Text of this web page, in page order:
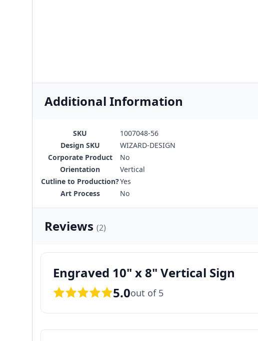
Additional Information
SKU
1007048-56
Design SKU
WIZARD-DESIGN
Corporate Product
No
Orientation
Vertical
Cutline to Production?Yes
Art Process
No
Reviews (2)
Engraved 10" x 8" Vertical Sign
5.0out of 5